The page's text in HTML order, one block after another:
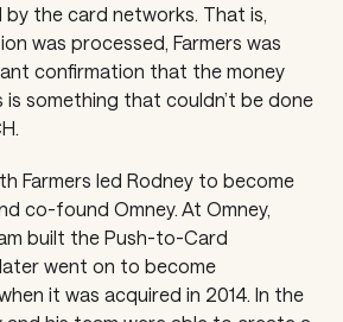
the card networks. That is,
was processed, Farmers was
confirmation that the money
is something that couldn’t be done
Farmers led Rodney to become
co-found Omney. At Omney,
built the Push-to-Card
went on to become
it was acquired in 2014. In the